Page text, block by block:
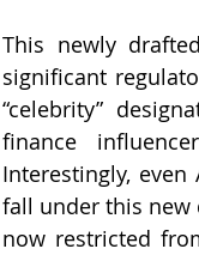
This newly
significant
“celebrity”
finance
Interestingly,
fall under this new
now restricted